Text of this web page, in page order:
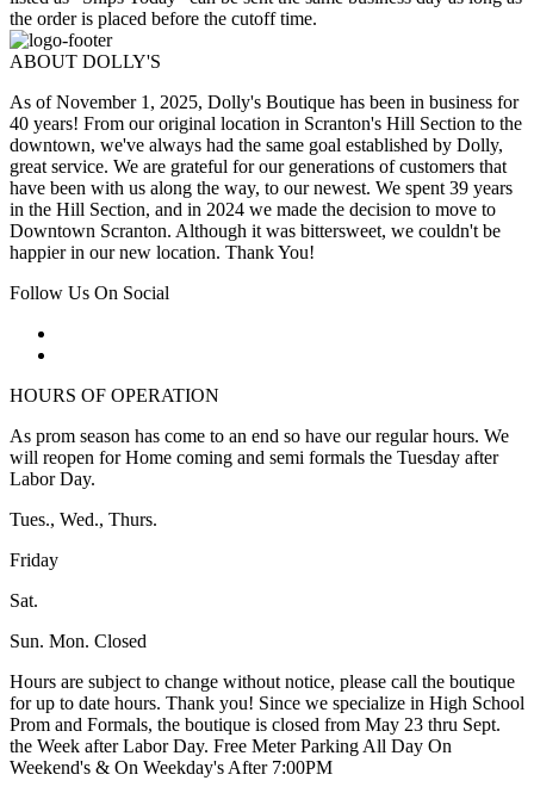
the order is placed before the cutoff time.
ABOUT DOLLY'S
As of November 1, 2025, Dolly's Boutique has been in business for
40 years! From our original location in Scranton's Hill Section to the
downtown, we've always had the same goal established by Dolly,
great service. We are grateful for our generations of customers that
have been with us along the way, to our newest. We spent 39 years
in the Hill Section, and in 2024 we made the decision to move to
Downtown Scranton. Although it was bittersweet, we couldn't be
happier in our new location. Thank You!
Follow Us On Social
HOURS OF OPERATION
As prom season has come to an end so have our regular hours. We
will reopen for Home coming and semi formals the Tuesday after
Labor Day.
Tues., Wed., Thurs.
Friday
Sat.
Sun. Mon. Closed
Hours are subject to change without notice, please call the boutique
for up to date hours. Thank you! Since we specialize in High School
Prom and Formals, the boutique is closed from May 23 thru Sept.
the Week after Labor Day. Free Meter Parking All Day On
Weekend's & On Weekday's After 7:00PM